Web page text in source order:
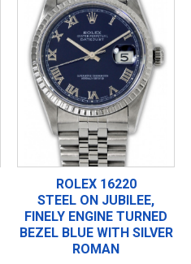
ROLEX 16220
STEEL ON JUBILEE,
FINELY ENGINE TURNED
BEZEL BLUE WITH SILVER
ROMAN